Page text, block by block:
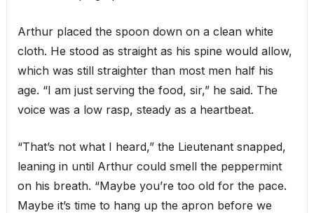
Arthur placed the spoon down on a clean white
cloth. He stood as straight as his spine would allow,
which was still straighter than most men half his
age. “I am just serving the food, sir,” he said. The
voice was a low rasp, steady as a heartbeat.
“That’s not what I heard,” the Lieutenant snapped,
leaning in until Arthur could smell the peppermint
on his breath. “Maybe you’re too old for the pace.
Maybe it’s time to hang up the apron before we